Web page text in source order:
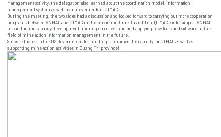
Management activity, the delegation also learned about the coordination model, information
management system as well as achievements of QTMAC.
During the meeting, the two sides had a discussion and looked forward to carrying out more cooperation
programs between VNMAC and QTMAC in the upcoming time. In addition, QTMAC could support VNMAC
in conducting capacity development training on converting and applying new tools and software in the
field of mine action information management in the future.
Sincere thanks to the US Government for funding to improve the capacity for QTMAC as well as
supporting mine action activities in Quang Tri province!